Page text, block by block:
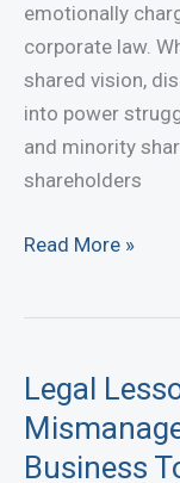
emotionally
corporate law.
shared vision,
into power
and minority
shareholders
Minority
Malaysia
Your
Rights
Read More »
Legal
Business